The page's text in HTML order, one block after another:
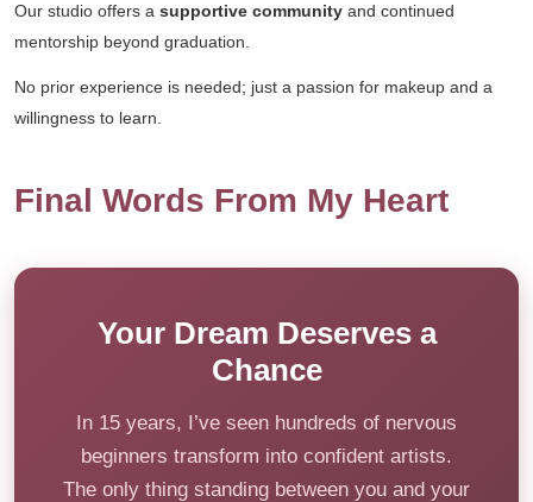
Our studio offers a supportive community and continued
mentorship beyond graduation.
No prior experience is needed; just a passion for makeup and a
willingness to learn.
Final Words From My Heart
Your Dream Deserves a
Chance
In 15 years, I’ve seen hundreds of nervous
beginners transform into confident artists.
The only thing standing between you and your